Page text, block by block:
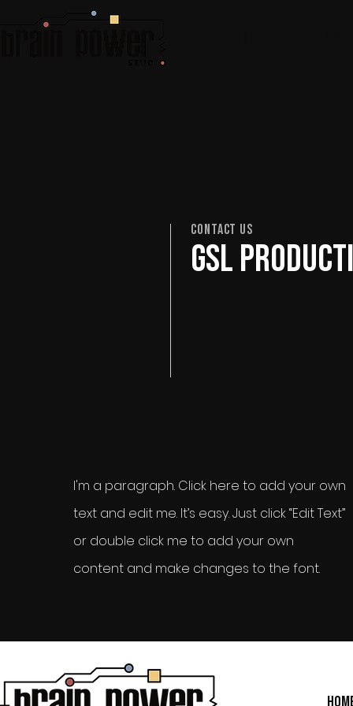
Contact Us
GSL
I'm a paragraph. Click here to add your own
text and edit me. It’s easy. Just click “Edit Text”
or double click me to add your own
content and make changes to the font.